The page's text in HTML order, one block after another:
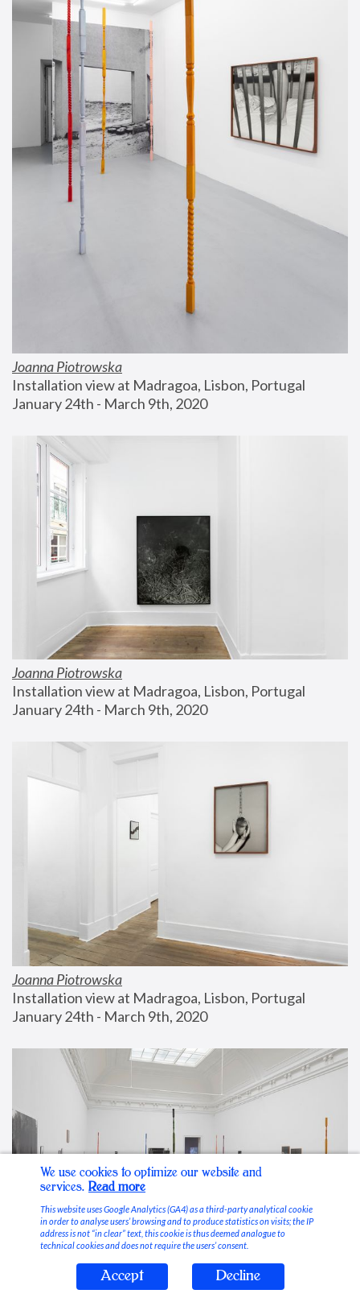
Joanna Piotrowska
Installation view at Madragoa, Lisbon, Portugal
January 24th - March 9th, 2020
Joanna Piotrowska
Installation view at Madragoa, Lisbon, Portugal
January 24th - March 9th, 2020
Joanna Piotrowska
Installation view at Madragoa, Lisbon, Portugal
January 24th - March 9th, 2020
Stable Vices
We use cookies to optimize our website and
services. Read more
This website uses Google Analytics (GA4) as a third-party analytical cookie
in order to analyse users’ browsing and to produce statistics on visits; the IP
address is not “in clear” text, this cookie is thus deemed analogue to
technical cookies and does not require the users’ consent.
Accept Decline